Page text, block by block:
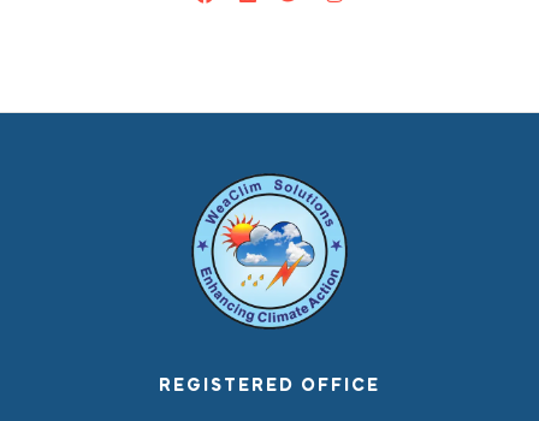
REGISTERED OFFICE